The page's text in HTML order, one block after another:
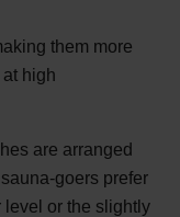
them more
high
are arranged
goers prefer
level or the slightly